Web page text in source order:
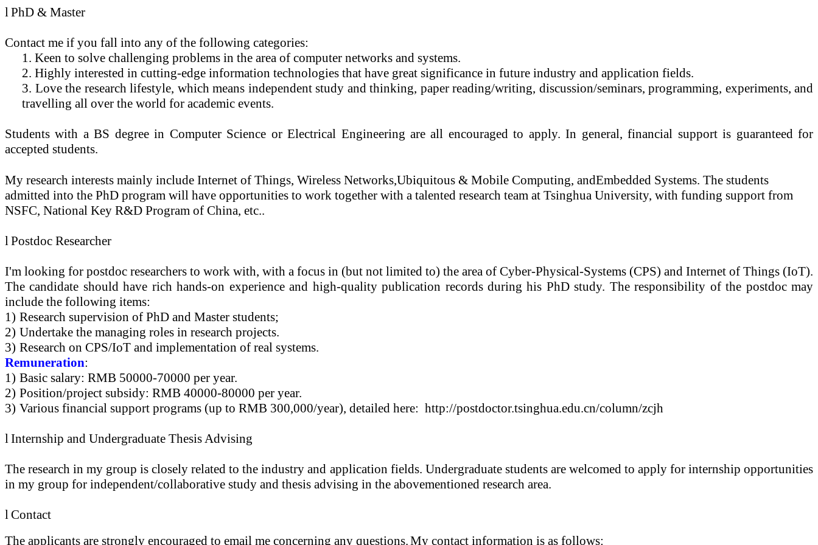
lPhD & Master
Contact me if you fall into any of the following categories:
1. Keen to solve challenging problems in the area of computer networks and systems.
2. Highly interested in cutting-edge information technologies that have great significance in future industry and application fields.
3. Love the research lifestyle, which means independent study and thinking, paper reading/writing, discussion/seminars, programming, experiments, and
travelling all over the world for academic events.
Students with a BS degree in Computer Science or Electrical Engineering are all encouraged to apply. In general, financial support is guaranteed for
accepted students.
My research interests mainly include Internet of Things, Wireless Networks,Ubiquitous & Mobile Computing, andEmbedded Systems. The students
admitted into the PhD program will have opportunities to work together with a talented research team at Tsinghua University, with funding support from
NSFC, National Key R&D Program of China, etc..
lPostdoc Researcher
I'm looking for postdoc researchers to work with, with a focus in (but not limited to) the area of Cyber-Physical-Systems (CPS) and Internet of Things (IoT).
The candidate should have rich hands-on experience and high-quality publication records during his PhD study. The responsibility of the postdoc may
include the following items:
1) Research supervision of PhD and Master students;
2) Undertake the managing roles in research projects.
3) Research on CPS/IoT and implementation of real systems.
Remuneration:
1) Basic salary: RMB 50000-70000 per year.
2) Position/project subsidy: RMB 40000-80000 per year.
3) Various financial support programs (up to RMB 300,000/year), detailed here: http://postdoctor.tsinghua.edu.cn/column/zcjh
lInternship and Undergraduate Thesis Advising
The research in my group is closely related to the industry and application fields. Undergraduate students are welcomed to apply for internship opportunities
in my group for independent/collaborative study and thesis advising in the abovementioned research area.
lContact
The applicants are strongly encouraged to email me concerning any questions.My contact information is as follows: